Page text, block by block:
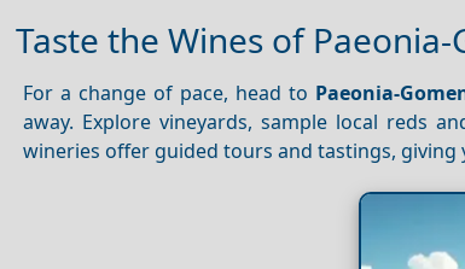
Taste the Wines of Paeonia-
For a change of pace, head to Paeonia-
away. Explore vineyards, sample local reds
wineries offer guided tours and tastings,